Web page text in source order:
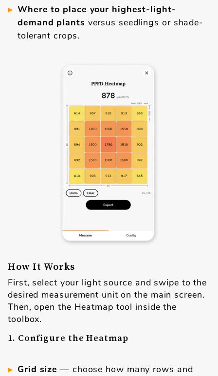
Where to place your highest-light-
demand plants versus seedlings or shade-
tolerant crops.
How It Works
First, select your light source and swipe to the
desired measurement unit on the main screen.
Then, open the Heatmap tool inside the
toolbox.
1. Configure the Heatmap
Grid size — choose how many rows and